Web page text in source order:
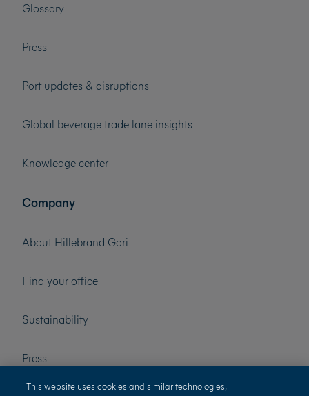
Glossary
Press
Port updates & disruptions
Global beverage trade lane insights
Knowledge center
Company
About Hillebrand Gori
Find your office
Sustainability
Press
This website uses cookies and similar technologies,